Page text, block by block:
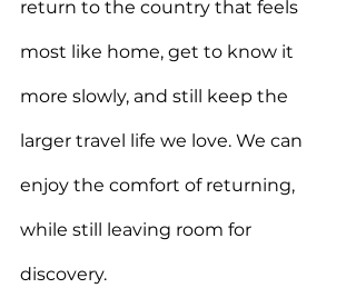
return to the country that feels
most like home, get to know it
more slowly, and still keep the
larger travel life we love. We can
enjoy the comfort of returning,
while still leaving room for
discovery.